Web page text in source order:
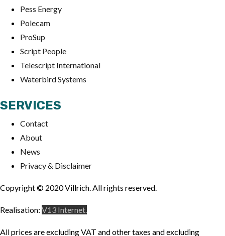
Pess Energy
Polecam
ProSup
Script People
Telescript International
Waterbird Systems
SERVICES
Contact
About
News
Privacy & Disclaimer
Copyright © 2020 Villrich. All rights reserved.
Realisation: V13 Internet.
All prices are excluding VAT and other taxes and excluding